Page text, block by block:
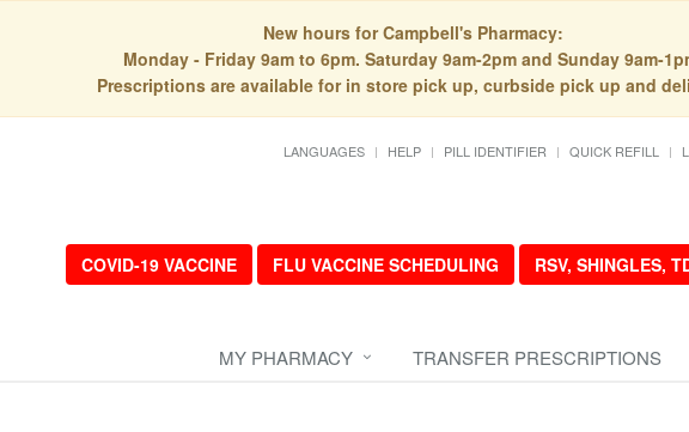
New hours for Campbell's Pharmacy:
Monday - Friday 9am to 6pm. Saturday 9am-2pm and Sunday 9am-
Prescriptions are available for in store pick up, curbside pick up and
LANGUAGES HELP PILL IDENTIFIER QUICK REFILL
COVID-19 VACCINE FLU VACCINE SCHEDULING RSV, SHINGLES,
MY PHARMACY TRANSFER PRESCRIPTIONS